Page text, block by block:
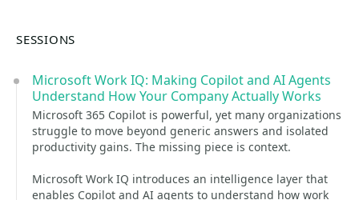
SESSIONS
Microsoft Work IQ: Making Copilot and AI Agents
Understand How Your Company Actually Works
Microsoft 365 Copilot is powerful, yet many organizations
struggle to move beyond generic answers and isolated
productivity gains. The missing piece is context.
Microsoft Work IQ introduces an intelligence layer that
enables Copilot and AI agents to understand how work